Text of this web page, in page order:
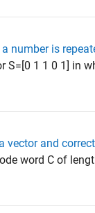
number is
S=[0 1 1 0 1] in
vector and
word C of